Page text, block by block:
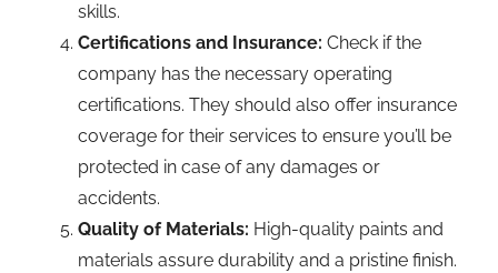
skills.
Certifications and Insurance: Check if the
company has the necessary operating
certifications. They should also offer insurance
coverage for their services to ensure you’ll be
protected in case of any damages or
accidents.
Quality of Materials: High-quality paints and
materials assure durability and a pristine finish.